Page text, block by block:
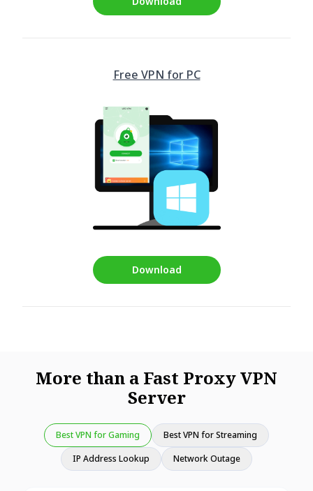
Free VPN for PC
Download
More than a Fast Proxy VPN
Server
Best VPN for Gaming
Best VPN for Streaming
IP Address Lookup
Network Outage